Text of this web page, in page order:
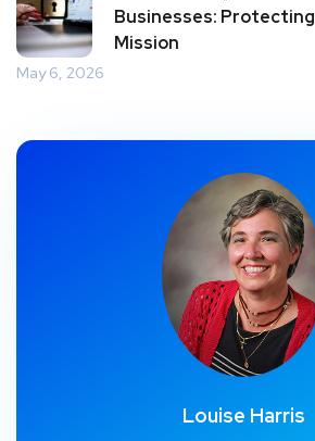
Businesses:
Mission
May 6, 2026
Louise Harris